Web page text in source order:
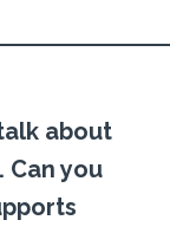
about
you